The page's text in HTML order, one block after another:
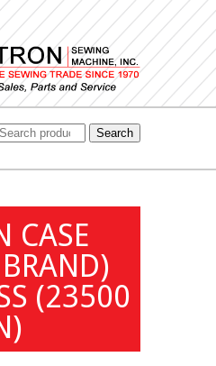
Search
CASE
(23500